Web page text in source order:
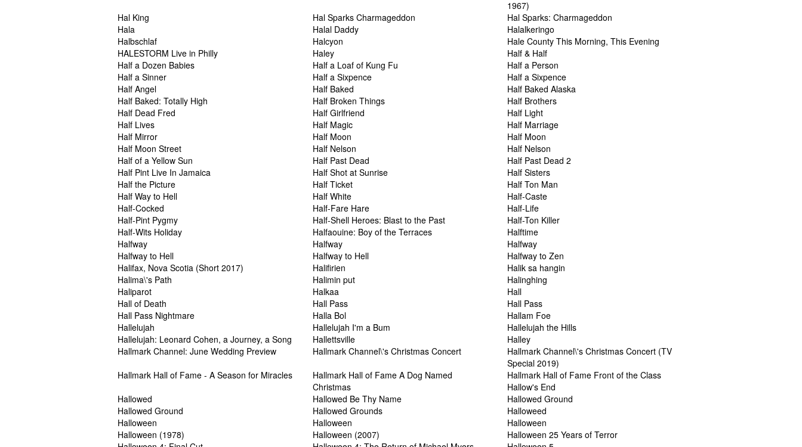
1967)
Hal King
Hal Sparks Charmageddon
Hal Sparks: Charmageddon
Hala
Halal Daddy
Halalkeringo
Halbschlaf
Halcyon
Hale County This Morning, This Evening
HALESTORM Live in Philly
Haley
Half & Half
Half a Dozen Babies
Half a Loaf of Kung Fu
Half a Person
Half a Sinner
Half a Sixpence
Half a Sixpence
Half Angel
Half Baked
Half Baked Alaska
Half Baked: Totally High
Half Broken Things
Half Brothers
Half Dead Fred
Half Girlfriend
Half Light
Half Lives
Half Magic
Half Marriage
Half Mirror
Half Moon
Half Moon
Half Moon Street
Half Nelson
Half Nelson
Half of a Yellow Sun
Half Past Dead
Half Past Dead 2
Half Pint Live In Jamaica
Half Shot at Sunrise
Half Sisters
Half the Picture
Half Ticket
Half Ton Man
Half Way to Hell
Half White
Half-Caste
Half-Cocked
Half-Fare Hare
Half-Life
Half-Pint Pygmy
Half-Shell Heroes: Blast to the Past
Half-Ton Killer
Half-Wits Holiday
Halfaouine: Boy of the Terraces
Halftime
Halfway
Halfway
Halfway
Halfway to Hell
Halfway to Hell
Halfway to Zen
Halifax, Nova Scotia (Short 2017)
Halifirien
Halik sa hangin
Halima\'s Path
Halimin put
Halinghing
Haliparot
Halkaa
Hall
Hall of Death
Hall Pass
Hall Pass
Hall Pass Nightmare
Halla Bol
Hallam Foe
Hallelujah
Hallelujah I'm a Bum
Hallelujah the Hills
Hallelujah: Leonard Cohen, a Journey, a Song
Hallettsville
Halley
Hallmark Channel: June Wedding Preview
Hallmark Channel\'s Christmas Concert
Hallmark Channel\'s Christmas Concert (TV
Special 2019)
Hallmark Hall of Fame - A Season for Miracles
Hallmark Hall of Fame A Dog Named
Christmas
Hallmark Hall of Fame Front of the Class
Hallow's End
Hallowed
Hallowed Be Thy Name
Hallowed Ground
Hallowed Ground
Hallowed Grounds
Halloweed
Halloween
Halloween
Halloween
Halloween (1978)
Halloween (2007)
Halloween 25 Years of Terror